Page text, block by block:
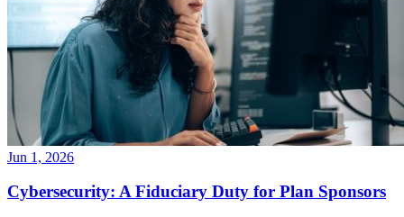
Jun 1, 2026
Cybersecurity: A Fiduciary Duty for Plan Sponsors